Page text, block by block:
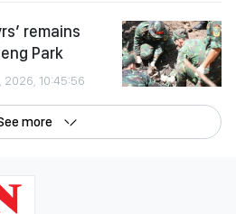
remains
Park
2026, 10:45:56
more